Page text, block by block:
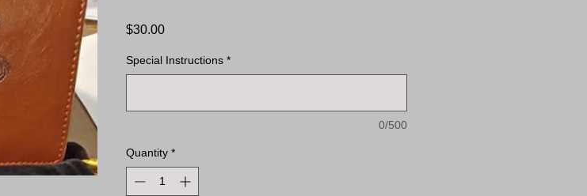
$30.00Price
Special Instructions *
0/500
Quantity *